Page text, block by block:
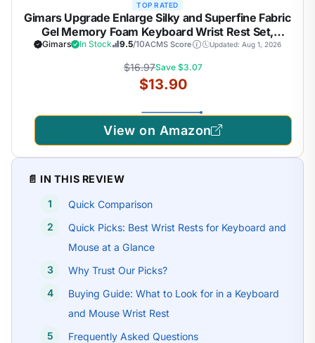
TOP RATED
Gimars Upgrade Enlarge Silky and Superfine Fabric
Gel Memory Foam Keyboard Wrist Rest Set,
Ergonomic Keyboard Mouse Wrist Support for
Typing Pain Relief, Comfort for Office, Gaming,
Computer, Black
Gimars In Stock 9.5/10ACMS Score Updated: Aug 1, 2026
$16.97Save $3.07
$13.90
View on Amazon
📄 IN THIS REVIEW
Quick Comparison
Quick Picks: Best Wrist Rests for Keyboard and
Mouse at a Glance
Why Trust Our Picks?
Buying Guide: What to Look for in a Keyboard
and Mouse Wrist Rest
Frequently Asked Questions